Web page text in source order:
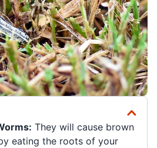
They will cause brown
eating the roots of your